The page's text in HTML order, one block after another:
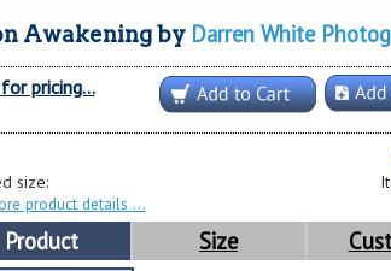
Awakeningby Darren White
pricing...
size:
product details
Product Size